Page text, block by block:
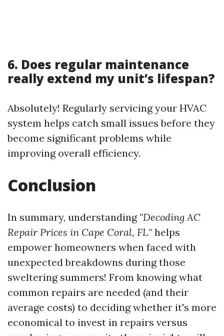
6. Does regular maintenance
really extend my unit’s lifespan?
Absolutely! Regularly servicing your HVAC
system helps catch small issues before they
become significant problems while
improving overall efficiency.
Conclusion
In summary, understanding "Decoding AC
Repair Prices in Cape Coral, FL" helps
empower homeowners when faced with
unexpected breakdowns during those
sweltering summers! From knowing what
common repairs are needed (and their
average costs) to deciding whether it's more
economical to invest in repairs versus